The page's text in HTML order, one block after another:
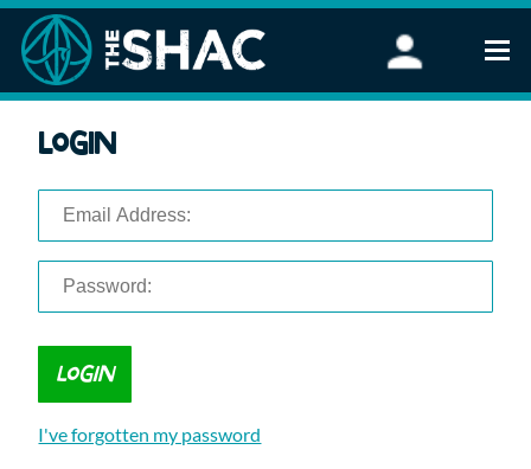
Stand Up Paddleboarding
FAQ
Corporate Events
Login
I've forgotten my password